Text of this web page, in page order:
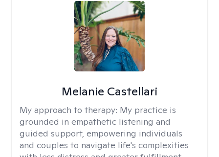
Melanie Castellari
My approach to therapy: My practice is
grounded in empathetic listening and
guided support, empowering individuals
and couples to navigate life's complexities